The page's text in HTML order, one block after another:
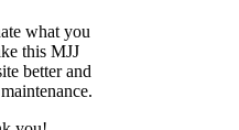
what you
this MJJ
better and